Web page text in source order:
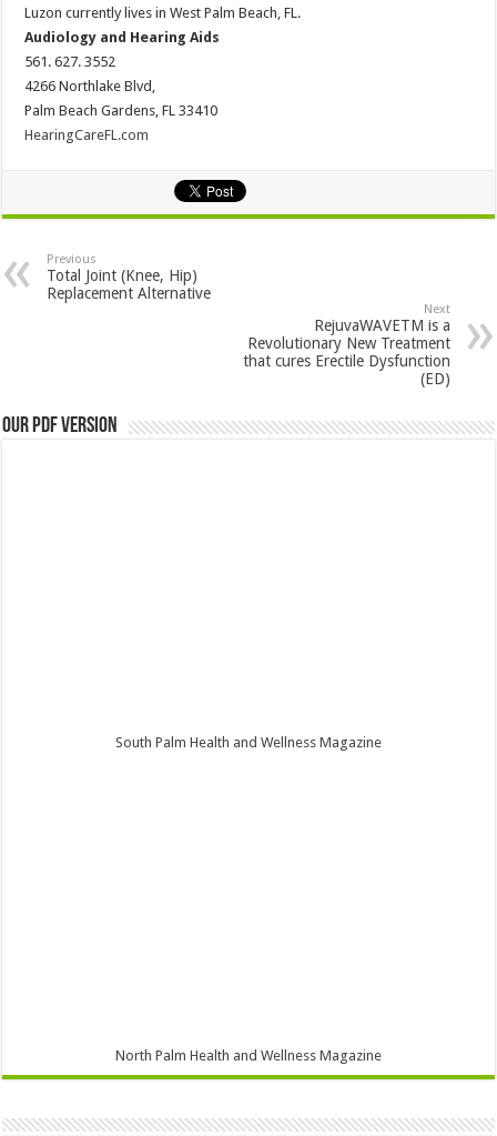
Luzon currently lives in West Palm Beach, FL.
Audiology and Hearing Aids
561. 627. 3552
4266 Northlake Blvd,
Palm Beach Gardens, FL 33410
HearingCareFL.com
Previous
Total Joint (Knee, Hip)
Replacement Alternative
Next
RejuvaWAVETM is a
Revolutionary New Treatment
that cures Erectile Dysfunction
(ED)
Our PDF Version
South Palm Health and Wellness Magazine
North Palm Health and Wellness Magazine